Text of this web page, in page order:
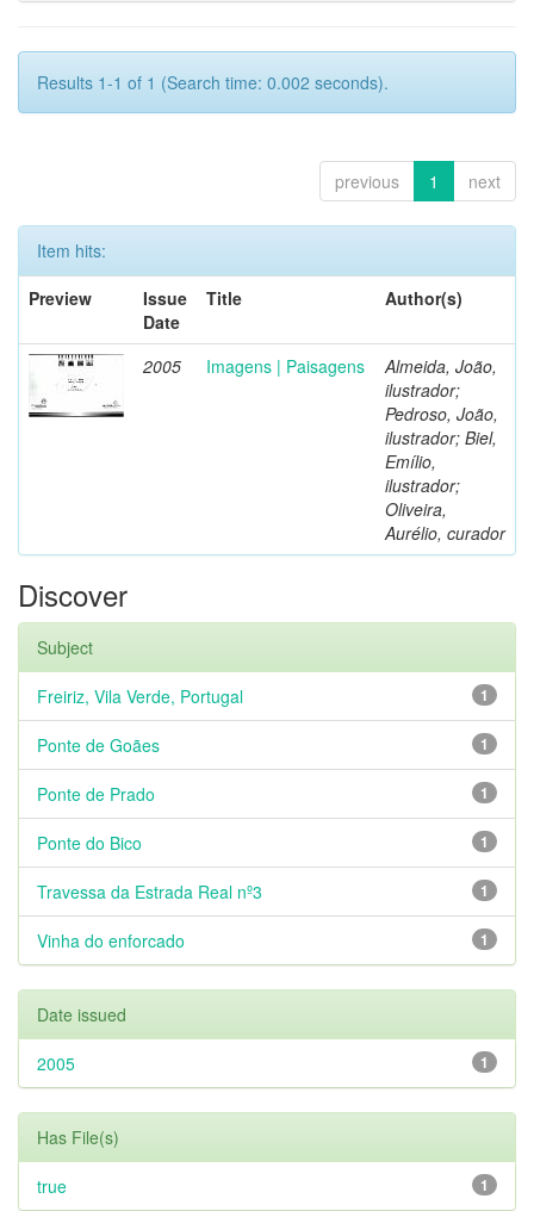
Results 1-1 of 1 (Search time: 0.002 seconds).
previous 1 next
Item hits:
Preview
Issue
Date
Title Author(s)
2005 Imagens | Paisagens
Almeida, João,
ilustrador;
Pedroso, João,
ilustrador; Biel,
Emílio,
ilustrador;
Oliveira,
Aurélio, curador
Discover
Subject
1
Freiriz, Vila Verde, Portugal
1
Ponte de Goães
1
Ponte de Prado
1
Ponte do Bico
1
Travessa da Estrada Real nº3
1
Vinha do enforcado
Date issued
1
2005
Has File(s)
1
true